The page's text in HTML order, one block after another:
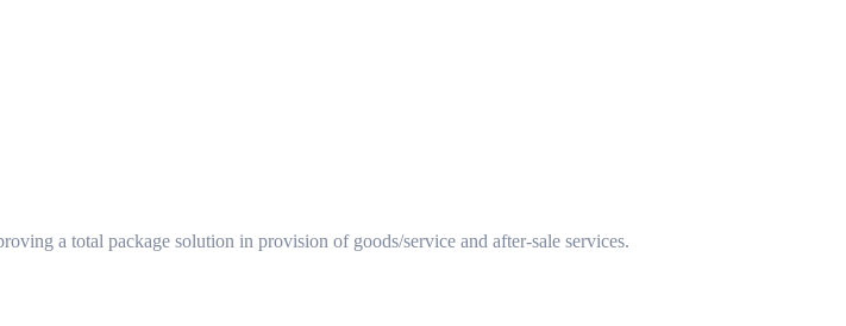
a total package solution in provision of goods/service and after-sale services.